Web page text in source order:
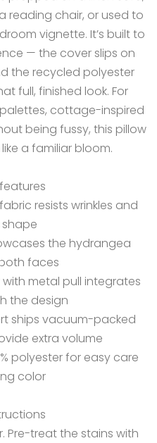
reading chair, or used to
vignette. It’s built to
— the cover slips on
the recycled polyester
full, finished look. For
cottage-inspired
being fussy, this pillow
a familiar bloom.
resists wrinkles and
the hydrangea
faces
metal pull integrates
the design
ships vacuum-packed
extra volume
polyester for easy care
color
Pre-treat the stains with